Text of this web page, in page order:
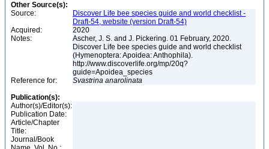
Other Source(s):
Source:
Discover Life bee species guide and world checklist -
Draft-54, website (version Draft-54)
Acquired:
2020
Notes:
Ascher, J. S. and J. Pickering. 01 February, 2020.
Discover Life bee species guide and world checklist
(Hymenoptera: Apoidea: Anthophila).
http://www.discoverlife.org/mp/20q?
guide=Apoidea_species
Reference for:
Svastrina anarolinata
Publication(s):
Author(s)/Editor(s):
Publication Date:
Article/Chapter
Title:
Journal/Book